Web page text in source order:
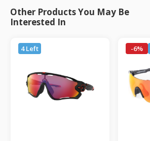
Other Products You May Be
Interested In
4 Left -6%